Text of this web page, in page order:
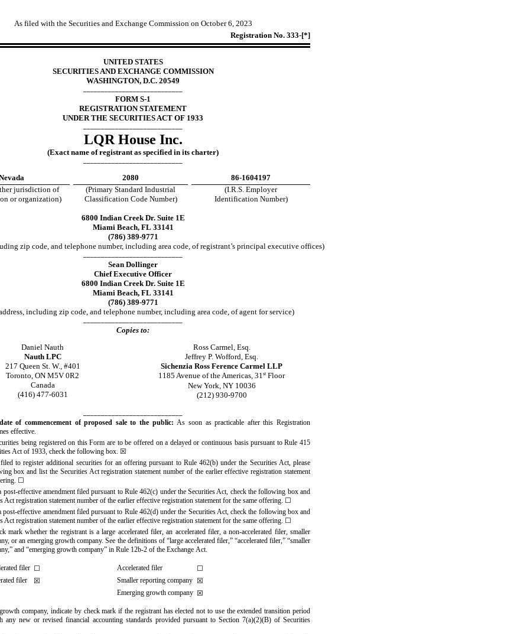
As filed with the Securities and Exchange Commission on October 6, 2023
Registration No. 333-[*]
UNITED STATES
SECURITIES AND EXCHANGE COMMISSION
WASHINGTON, D.C. 20549
FORM S-1
REGISTRATION STATEMENT
UNDER THE SECURITIES ACT OF 1933
LQR House Inc.
(Exact name of registrant as specified in its charter)
2080
86-1604197
jurisdiction of
or organization)
(Primary Standard Industrial
Classification Code Number)
(I.R.S. Employer
Identification Number)
6800 Indian Creek Dr. Suite 1E
Miami Beach, FL 33141
(786) 389-9771
zip code, and telephone number, including area code, of registrant’s principal executive offices)
Sean Dollinger
Chief Executive Officer
6800 Indian Creek Dr. Suite 1E
Miami Beach, FL 33141
(786) 389-9771
including zip code, and telephone number, including area code, of agent for service)
Copies to:
Daniel Nauth
Nauth LPC
217 Queen St. W., #401
Toronto, ON M5V 0R2
Canada
(416) 477-6031
Ross Carmel, Esq.
Jeffrey P. Wofford, Esq.
Sichenzia Ross Ference Carmel LLP
1185 Avenue of the Americas, 31st Floor
New York, NY 10036
(212) 930-9700
of commencement of proposed sale to the public: As soon as practicable after this Registration
effective.
being registered on this Form are to be offered on a delayed or continuous basis pursuant to Rule 415
Act of 1933, check the following box. ☒
to register additional securities for an offering pursuant to Rule 462(b) under the Securities Act, please
box and list the Securities Act registration statement number of the earlier effective registration statement
☐
effective amendment filed pursuant to Rule 462(c) under the Securities Act, check the following box and
Act registration statement number of the earlier effective registration statement for the same offering. ☐
effective amendment filed pursuant to Rule 462(d) under the Securities Act, check the following box and
Act registration statement number of the earlier effective registration statement for the same offering. ☐
mark whether the registrant is a large accelerated filer, an accelerated filer, a non-accelerated filer, smaller
or an emerging growth company. See the definitions of “large accelerated filer,” “accelerated filer,” “smaller
and “emerging growth company” in Rule 12b-2 of the Exchange Act.
filer ☐ Accelerated filer
☐
filer
☒ Smaller reporting company ☒
Emerging growth company ☒
company, indicate by check mark if the registrant has elected not to use the extended transition period
any new or revised financial accounting standards provided pursuant to Section 7(a)(2)(B) of Securities